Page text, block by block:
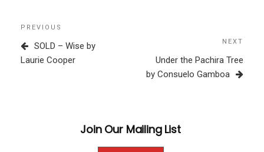
Post
navigation
Previous
Post
PREVIOUS
SOLD – Wise by
Laurie Cooper
NEXT
Under the Pachira Tree
by Consuelo Gamboa
Join Our Mailing List